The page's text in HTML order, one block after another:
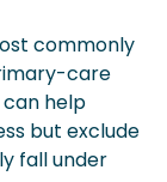
commonly
care
can help
but exclude
fall under